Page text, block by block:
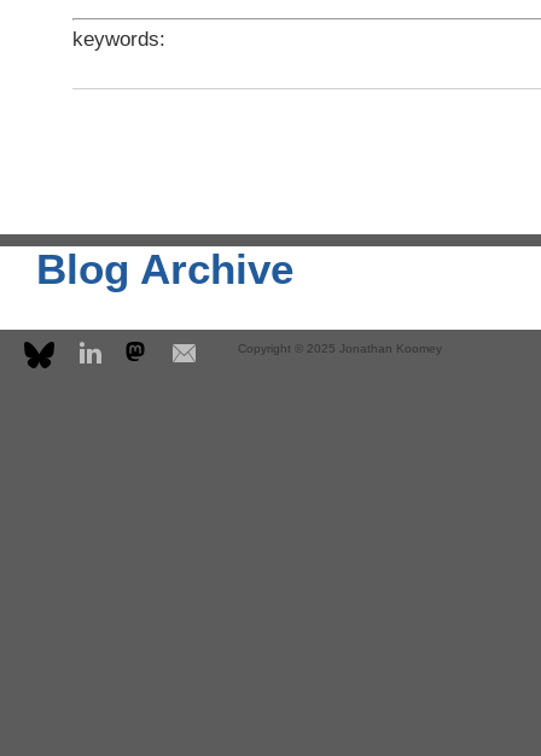
keywords:
Blog Archive
Copyright © 2025 Jonathan Koomey